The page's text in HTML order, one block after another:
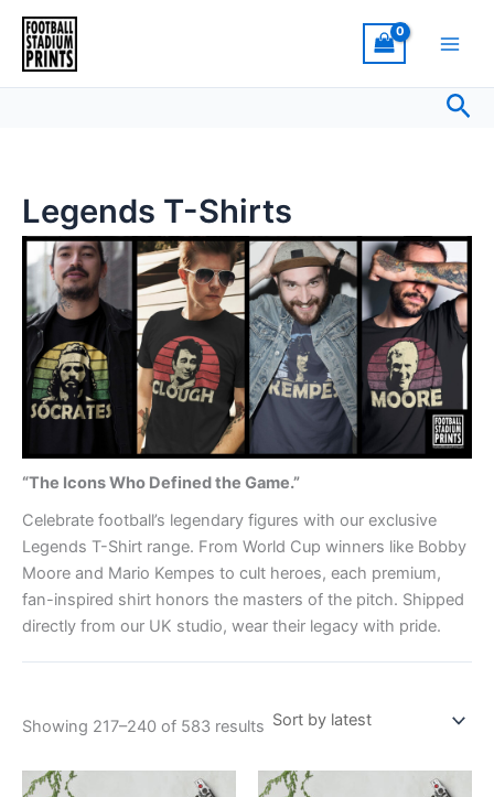
Skip
content
Legends T-Shirts
“The Icons Who Defined the Game.”
Celebrate football’s legendary figures with our exclusive
Legends T-Shirt range. From World Cup winners like Bobby
Moore and Mario Kempes to cult heroes, each premium,
fan-inspired shirt honors the masters of the pitch. Shipped
directly from our UK studio, wear their legacy with pride.
Showing 217–240 of 583 results